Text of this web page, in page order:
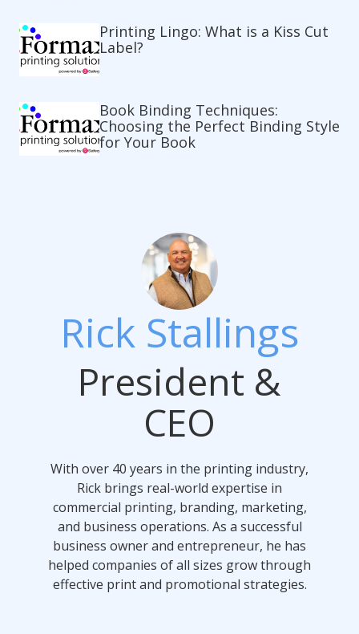
Printing Lingo: What is a Kiss Cut
Label?
Book Binding Techniques:
Choosing the Perfect Binding Style
for Your Book
Rick Stallings
President &
CEO
With over 40 years in the printing industry,
Rick brings real-world expertise in
commercial printing, branding, marketing,
and business operations. As a successful
business owner and entrepreneur, he has
helped companies of all sizes grow through
effective print and promotional strategies.